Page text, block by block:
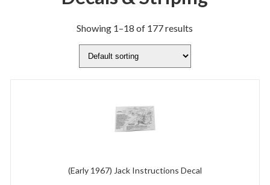
Showing 1–18 of 177 results
(Early 1967) Jack Instructions Decal